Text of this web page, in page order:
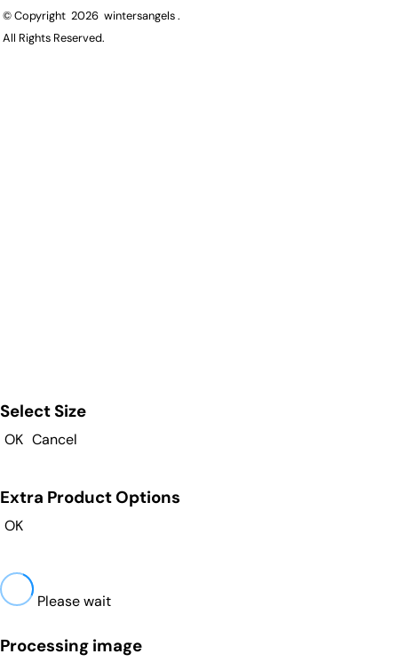
© Copyright 2026 wintersangels .
All Rights Reserved.
Select Size
OK Cancel
Extra Product Options
OK
Please wait
Processing image